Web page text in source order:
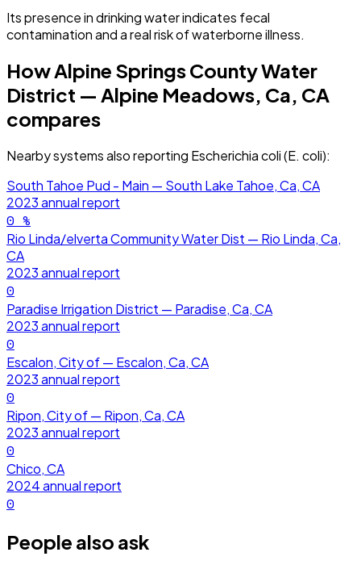
Its presence in drinking water indicates fecal
contamination and a real risk of waterborne illness.
HowAlpine Springs County Water
District — Alpine Meadows, Ca, CA
compares
Nearby systems also reporting Escherichia coli (E. coli):
South Tahoe Pud - Main — South Lake Tahoe, Ca, CA
2023annual report
0 %
Rio Linda/elverta Community Water Dist — Rio Linda, Ca,
CA
2023annual report
0
Paradise Irrigation District — Paradise, Ca, CA
2023annual report
0
Escalon, City of — Escalon, Ca, CA
2023annual report
0
Ripon, City of — Ripon, Ca, CA
2023annual report
0
Chico, CA
2024annual report
0
People also ask